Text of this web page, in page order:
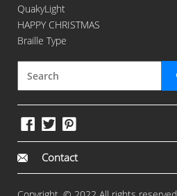
QuakyLight
HAPPY CHRISTMAS
Braille Type
Contact